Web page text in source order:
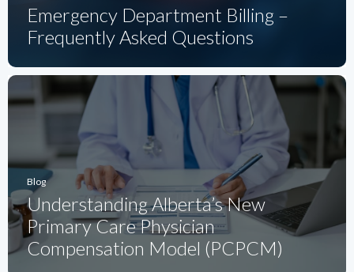
Emergency Department Billing –
Frequently Asked Questions
Blog
Understanding Alberta’s New
Primary Care Physician
Compensation Model (PCPCM)